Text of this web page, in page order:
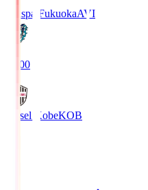
Avispa FukuokaAVI
19:00
Vissel KobeKOB